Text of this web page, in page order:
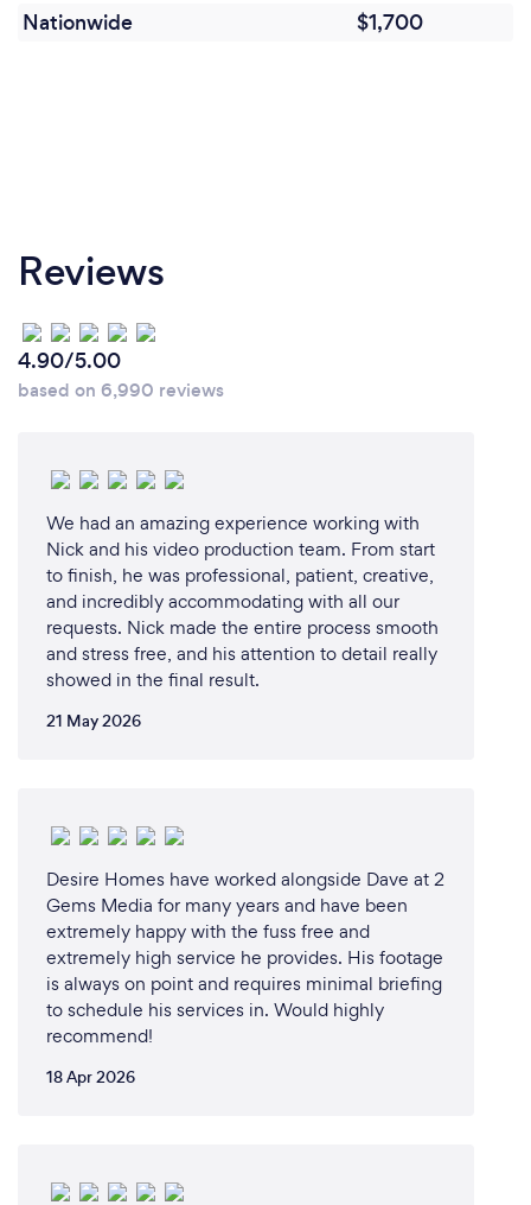
any changes. We will then export and send you high
Nationwide $1,700
Reviews
4.90/5.00
based on 6,990 reviews
We had an amazing experience working with
Nick and his video production team. From start
to finish, he was professional, patient, creative,
and incredibly accommodating with all our
requests. Nick made the entire process smooth
and stress free, and his attention to detail really
showed in the final result.
21 May 2026
Desire Homes have worked alongside Dave at 2
Gems Media for many years and have been
extremely happy with the fuss free and
extremely high service he provides. His footage
is always on point and requires minimal briefing
to schedule his services in. Would highly
recommend!
18 Apr 2026